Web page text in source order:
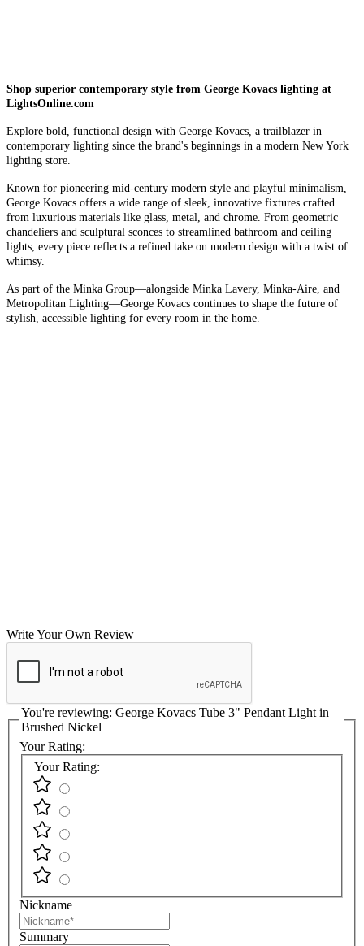
Shop superior contemporary style from George Kovacs lighting at
LightsOnline.com
Explore bold, functional design with George Kovacs, a trailblazer in
contemporary lighting since the brand's beginnings in a modern New York
lighting store.
Known for pioneering mid-century modern style and playful minimalism,
George Kovacs offers a wide range of sleek, innovative fixtures crafted
from luxurious materials like glass, metal, and chrome. From geometric
chandeliers and sculptural sconces to streamlined bathroom and ceiling
lights, every piece reflects a refined take on modern design with a twist of
whimsy.
As part of the Minka Group—alongside Minka Lavery, Minka-Aire, and
Metropolitan Lighting—George Kovacs continues to shape the future of
stylish, accessible lighting for every room in the home.
Write Your Own Review
You're reviewing: George Kovacs Tube 3" Pendant Light in
Brushed Nickel
Your Rating:
Your Rating:
Nickname
Summary